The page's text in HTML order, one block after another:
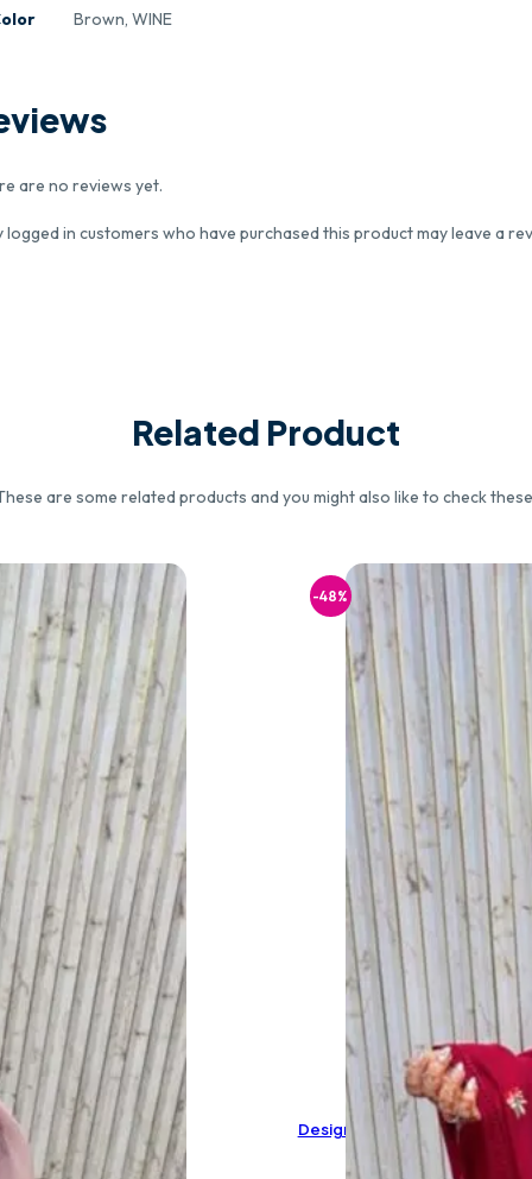
Brown, WINE
are no reviews yet.
logged in customers who have purchased this product may leave a
Related Product
are some related products and you might also like to check
-48%
Designer Pure Mal Cotton Suit